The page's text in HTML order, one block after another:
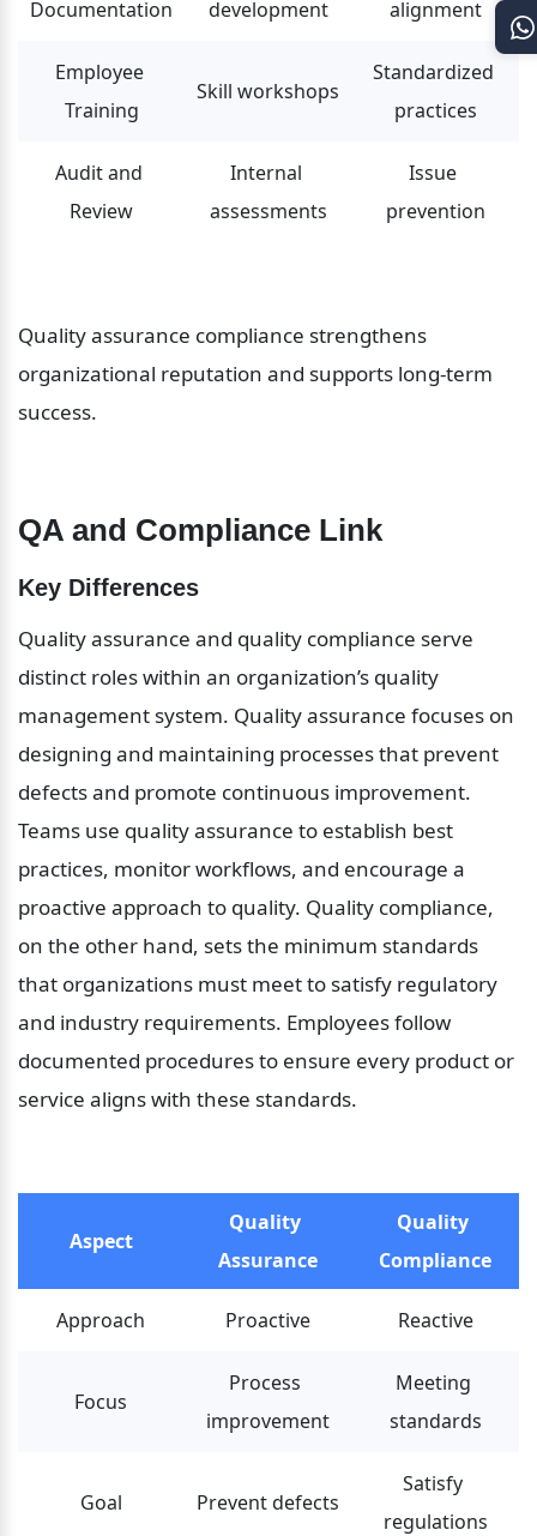
Documentation development alignment
Employee
Training
Skill workshops
Standardized
practices
Audit and
Review
Internal
assessments
Issue
prevention
Quality assurance compliance strengthens
organizational reputation and supports long-term
success.
QA and Compliance Link
Key Differences
Quality assurance and quality compliance serve
distinct roles within an organization’s quality
management system. Quality assurance focuses on
designing and maintaining processes that prevent
defects and promote continuous improvement.
Teams use quality assurance to establish best
practices, monitor workflows, and encourage a
proactive approach to quality. Quality compliance,
on the other hand, sets the minimum standards
that organizations must meet to satisfy regulatory
and industry requirements. Employees follow
documented procedures to ensure every product or
service aligns with these standards.
Aspect
Quality
Assurance
Quality
Compliance
Approach Proactive Reactive
Focus
Process
improvement
Meeting
standards
Goal Prevent defects
Satisfy
regulations